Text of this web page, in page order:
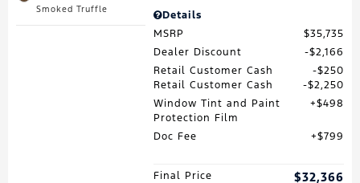
Smoked Truffle
Details
MSRP
$35,735
Dealer Discount
$2,166
Retail Customer Cash
$250
Retail Customer Cash
$2,250
Window Tint and Paint
Protection Film
$498
Doc Fee $799
Final Price $32,366